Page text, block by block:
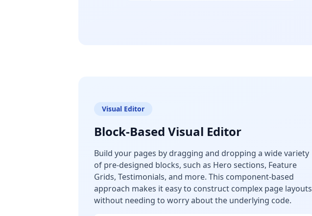
Visual Editor
Block-Based Visual Editor
Build your pages by dragging and dropping a wide variety
of pre-designed blocks, such as Hero sections, Feature
Grids, Testimonials, and more. This component-based
approach makes it easy to construct complex page layouts
without needing to worry about the underlying code.